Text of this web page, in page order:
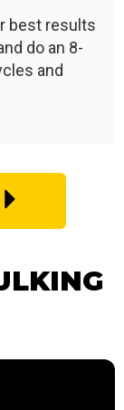
best results
do an 8-
and